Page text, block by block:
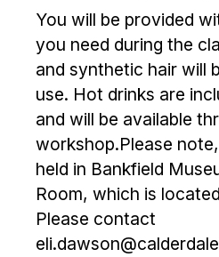
You will be provided
you need during the
and synthetic hair will
use. Hot drinks are
and will be available
workshop.Please
held in Bankfield
Room, which is
Please contact